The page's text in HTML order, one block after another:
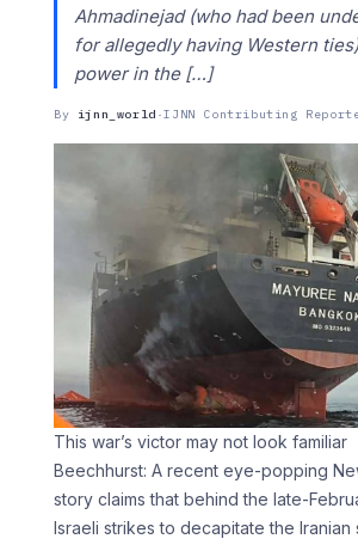
Ahmadinejad (who had been
for allegedly having Western
power in the […]
By ijnn_world ·IJNN Contributing
This war’s victor may not look familiar
Beechhurst: A recent eye-popping
story claims that behind the late-
Israeli strikes to decapitate the Iranian